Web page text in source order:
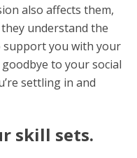
also affects them,
understand the
support you with your
to your social
settling in and
skill sets.